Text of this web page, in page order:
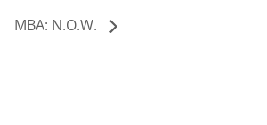
MBA: N.O.W.